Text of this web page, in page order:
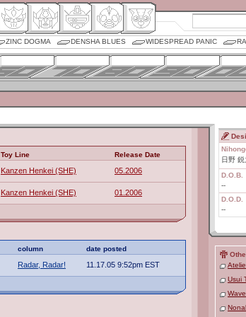
ZINC DOGMA DENSHA BLUES WIDESPREAD PANIC
Toy Line Release Date
Kanzen Henkei (SHE) 05.2006
Kanzen Henkei (SHE) 01.2006
column date posted
Radar, Radar! 11.17.05 9:52pm EST
日野 鋭
D.O.B.
--
D.O.D.
--
Usui